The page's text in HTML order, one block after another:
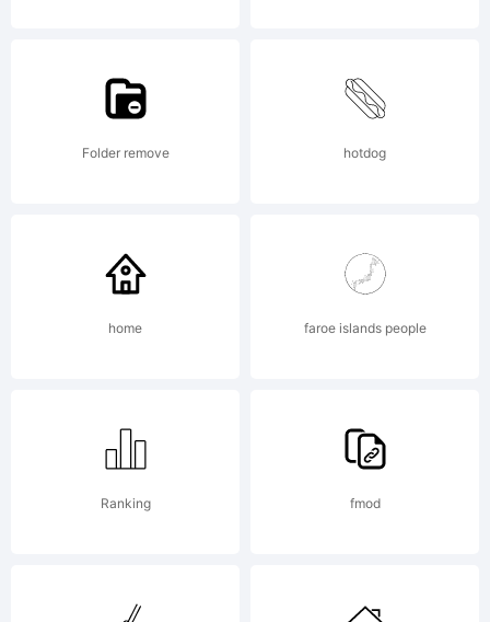
of the
of the
Folder remove hotdog
home faroe islands people
Ranking fmod